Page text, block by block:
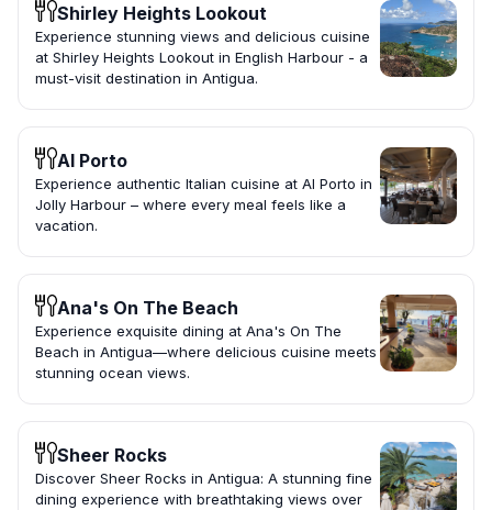
Shirley Heights Lookout
Experience stunning views and delicious cuisine
at Shirley Heights Lookout in English Harbour - a
must-visit destination in Antigua.
Al Porto
Experience authentic Italian cuisine at Al Porto in
Jolly Harbour – where every meal feels like a
vacation.
Ana's On The Beach
Experience exquisite dining at Ana's On The
Beach in Antigua—where delicious cuisine meets
stunning ocean views.
Sheer Rocks
Discover Sheer Rocks in Antigua: A stunning fine
dining experience with breathtaking views over